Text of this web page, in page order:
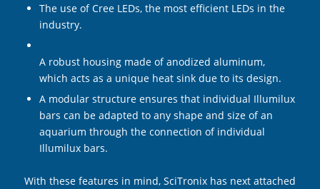
The use of Cree LEDs, the most efficient LEDs in the
industry.
A robust housing made of anodized aluminum,
which acts as a unique heat sink due to its design.
A modular structure ensures that individual Illumilux
bars can be adapted to any shape and size of an
aquarium through the connection of individual
Illumilux bars.
With these features in mind, SciTronix has next attached